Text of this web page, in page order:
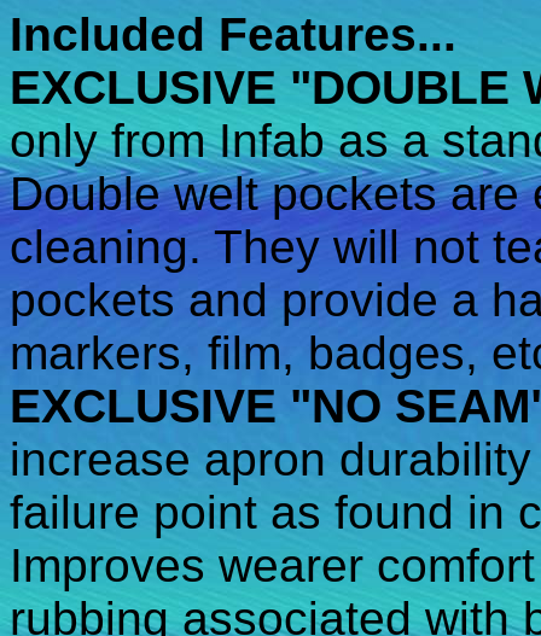
Included Features...
EXCLUSIVE "DOUBLE
only from Infab as a
Double welt pockets
cleaning. They will not
pockets and provide a
markers, film, badges,
EXCLUSIVE "NO
increase apron
failure point as found in
Improves wearer
rubbing associated with